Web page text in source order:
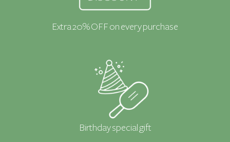
Extra 20% OFF on every purchase
Birthday special gift